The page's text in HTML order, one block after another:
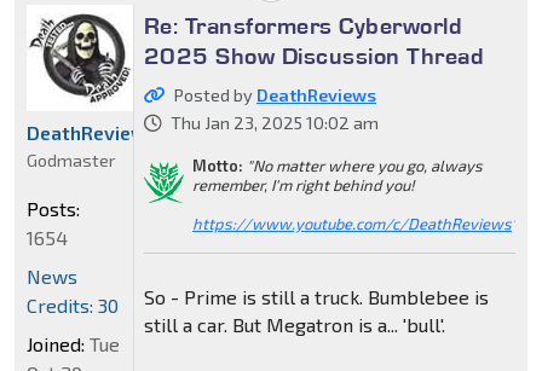
Re: Transformers Cyberworld
2025 Show Discussion Thread
Posted by DeathReviews
Thu Jan 23, 2025 10:02 am
Motto: "No matter where you go, always
remember, I'm right behind you!
https://www.youtube.com/c/DeathReviews"
So - Prime is still a truck. Bumblebee is
still a car. But Megatron is a... 'bull'.
DeathReviews
Godmaster
Posts:
1654
News
Credits: 30
Joined: Tue